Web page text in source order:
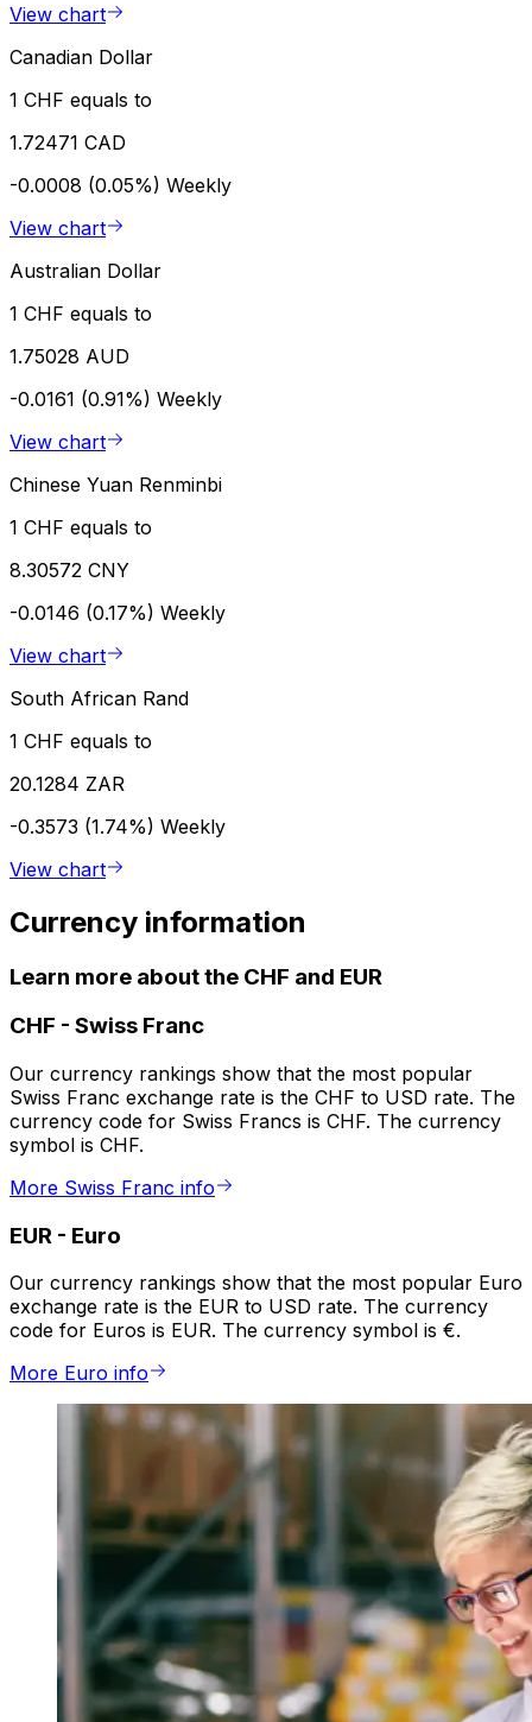
View chart
Canadian Dollar
1 CHF equals to
1.72471 CAD
-0.0008 (0.05%) Weekly
View chart
Australian Dollar
1 CHF equals to
1.75028 AUD
-0.0161 (0.91%) Weekly
View chart
Chinese Yuan Renminbi
1 CHF equals to
8.30572 CNY
-0.0146 (0.17%) Weekly
View chart
South African Rand
1 CHF equals to
20.1284 ZAR
-0.3573 (1.74%) Weekly
View chart
Currency information
Learn more about the CHF and EUR
CHF - Swiss Franc
Our currency rankings show that the most popular
Swiss Franc exchange rate is the CHF to USD rate. The
currency code for Swiss Francs is CHF. The currency
symbol is CHF.
More Swiss Franc info
EUR - Euro
Our currency rankings show that the most popular Euro
exchange rate is the EUR to USD rate. The currency
code for Euros is EUR. The currency symbol is €.
More Euro info